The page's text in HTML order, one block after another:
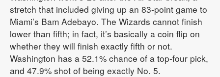
stretch that included giving up an 83-point game to
Miami’s Bam Adebayo. The Wizards cannot finish
lower than fifth; in fact, it’s basically a coin flip on
whether they will finish exactly fifth or not.
Washington has a 52.1% chance of a top-four pick,
and 47.9% shot of being exactly No. 5.